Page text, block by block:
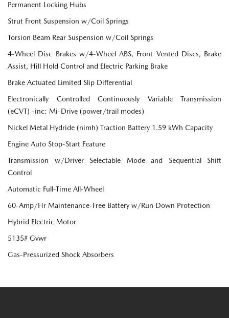
Permanent Locking Hubs
Strut Front Suspension w/Coil Springs
Torsion Beam Rear Suspension w/Coil Springs
4-Wheel Disc Brakes w/4-Wheel ABS, Front Vented Discs, Brake
Assist, Hill Hold Control and Electric Parking Brake
Brake Actuated Limited Slip Differential
Electronically Controlled Continuously Variable Transmission
(eCVT) -inc: Mi-Drive (power/trail modes)
Nickel Metal Hydride (nimh) Traction Battery 1.59 kWh Capacity
Engine Auto Stop-Start Feature
Transmission w/Driver Selectable Mode and Sequential Shift
Control
Automatic Full-Time All-Wheel
60-Amp/Hr Maintenance-Free Battery w/Run Down Protection
Hybrid Electric Motor
5135# Gvwr
Gas-Pressurized Shock Absorbers